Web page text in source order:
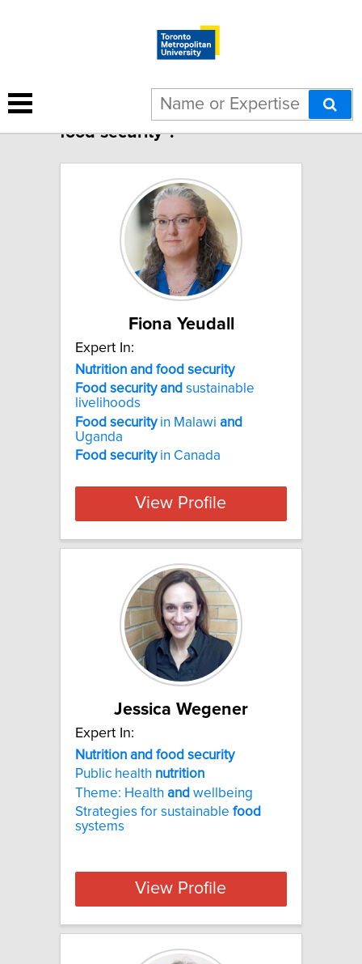
11 results for "Nutrition and
food security":
Fiona Yeudall
Expert In:
Nutrition and food security
Food security and sustainable
livelihoods
Food securityin Malawi and
Uganda
Food securityin Canada
View Profile
Jessica Wegener
Expert In:
Nutrition and food security
Public health nutrition
Theme: Health and wellbeing
Strategies for sustainable food
systems
View Profile